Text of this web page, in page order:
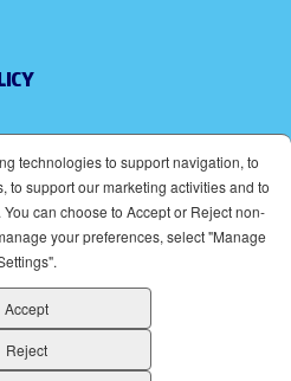
EMPLOYER.
technologies to support navigation, to
to support our marketing activities and to
can choose to Accept or Reject non-
your preferences, select "Manage
Accept
Reject